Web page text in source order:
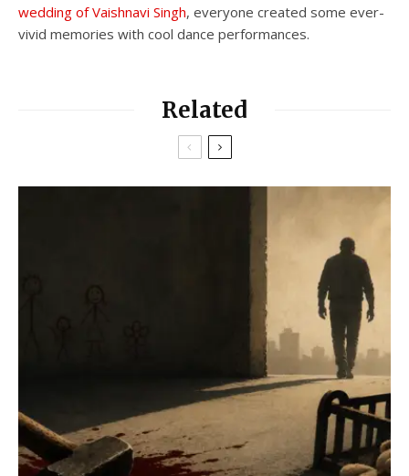
wedding of Vaishnavi Singh, everyone created some ever-
vivid memories with cool dance performances.
Related